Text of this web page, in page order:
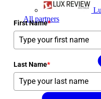
All partners
First Name*
Last Name*